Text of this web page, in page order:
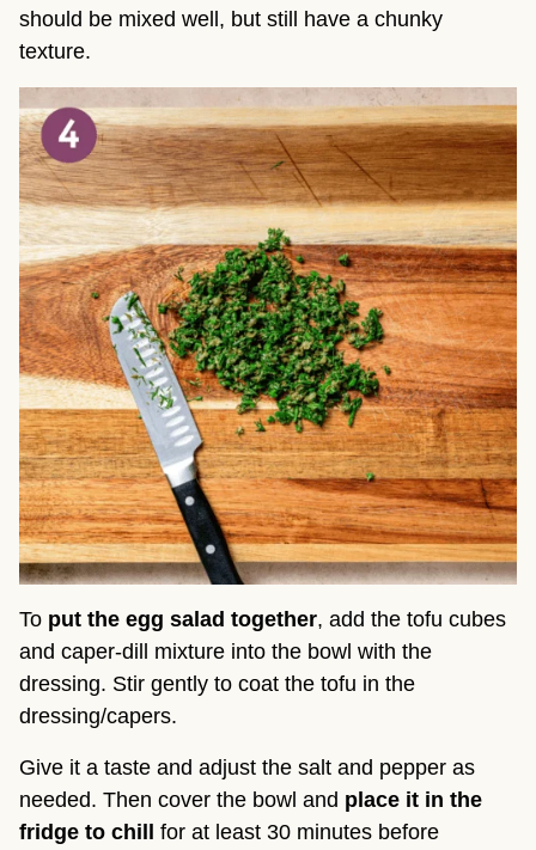
should be mixed well, but still have a chunky
texture.
To put the egg salad together, add the tofu cubes
and caper-dill mixture into the bowl with the
dressing. Stir gently to coat the tofu in the
dressing/capers.
Give it a taste and adjust the salt and pepper as
needed. Then cover the bowl and place it in the
fridge to chill for at least 30 minutes before